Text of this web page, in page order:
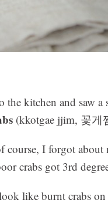
the kitchen and saw
(kkotgae jjim, 꽃게
course, I forgot
crabs got 3rd
like burnt crabs